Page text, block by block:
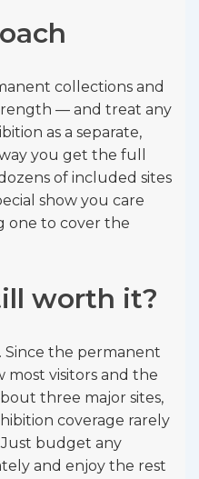
collections and
— and treat any
as a separate,
you get the full
of included sites
show you care
one to cover the
worth it?
Since the permanent
most visitors and the
three major sites,
coverage rarely
budget any
and enjoy the rest